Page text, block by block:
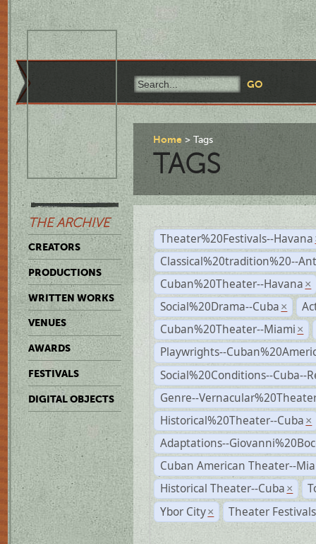
THE ARCHIVE
CREATORS
PRODUCTIONS
WRITTEN WORKS
VENUES
AWARDS
FESTIVALS
DIGITAL OBJECTS
Home Tags
TAGS
Theater%20Festivals--Havana
Classical%20tradition%20--
Cuban%20Theater--Havana ×
Social%20Drama--Cuba ×
Cuban%20Theater--Miami ×
Playwrights--
Social%20Conditions--Cuba--
Genre--
Historical%20Theater--Cuba ×
Adaptations--
Cuban American Theater--
Historical Theater--Cuba ×
Ybor City × Theater